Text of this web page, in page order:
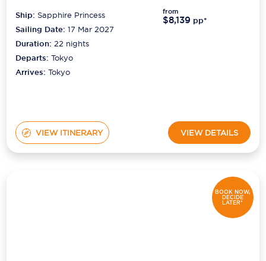
Ship: Sapphire Princess
Sailing Date: 17 Mar 2027
Duration:22 nights
Departs:Tokyo
Arrives:Tokyo
from
$8,139 pp*
VIEW ITINERARY VIEW DETAILS
BOOK NOW,
DECIDE
LATER*